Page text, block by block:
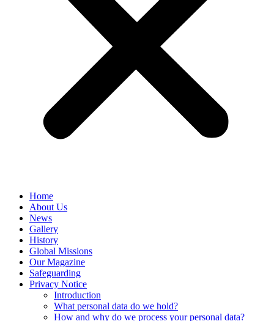
Home
About Us
News
Gallery
History
Global Missions
Our Magazine
Safeguarding
Privacy Notice
Introduction
What personal data do we hold?
How and why do we process your personal data?